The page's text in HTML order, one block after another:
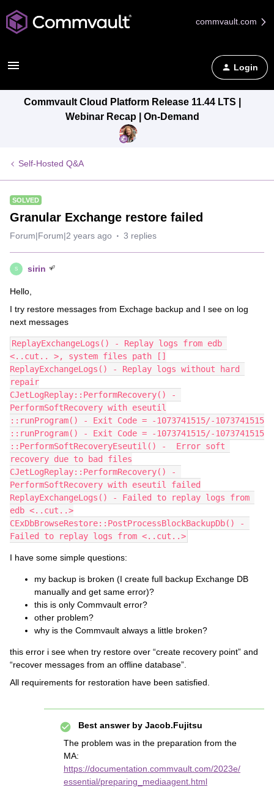
commvault.com
Login
Commvault Cloud Platform Release 11.44 LTS |
Webinar Recap | On-Demand
Self-Hosted Q&A
SOLVED
Granular Exchange restore failed
Forum|Forum|2 years ago 3 replies
S sirin
Hello,
I try restore messages from Exchage backup and I see on log
next messages
ReplayExchangeLogs() - Replay logs from edb
<..cut.. >, system files path []
ReplayExchangeLogs() - Replay logs without hard
repair
CJetLogReplay::PerformRecovery() -
PerformSoftRecovery with eseutil
::runProgram() - Exit Code = -1073741515/-1073741515
::runProgram() - Exit Code = -1073741515/-1073741515
::PerformSoftRecoveryEseutil() -  Error soft
recovery due to bad files
CJetLogReplay::PerformRecovery() -
PerformSoftRecovery with eseutil failed
ReplayExchangeLogs() - Failed to replay logs from
edb <..cut..>
CExDbBrowseRestore::PostProcessBlockBackupDb() -
Failed to replay logs from <..cut..>
I have some simple questions:
my backup is broken (I create full backup Exchange DB
manually and get same error)?
this is only Commvault error?
other problem?
why is the Commvault always a little broken?
this error i see when try restore over “create recovery point” and
“recover messages from an offline database”.
All requirements for restoration have been satisfied.
Best answer by Jacob.Fujitsu
The problem was in the preparation from the
MA:
https://documentation.commvault.com/2023e/
essential/preparing_mediaagent.html